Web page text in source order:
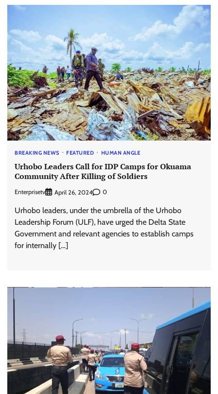
BREAKING NEWS FEATURED HUMAN ANGLE
Urhobo Leaders Call for IDP Camps for Okuama
Community After Killing of Soldiers
Enterprisetv April 26, 2024 0
Urhobo leaders, under the umbrella of the Urhobo
Leadership Forum (ULF), have urged the Delta State
Government and relevant agencies to establish camps
for internally […]